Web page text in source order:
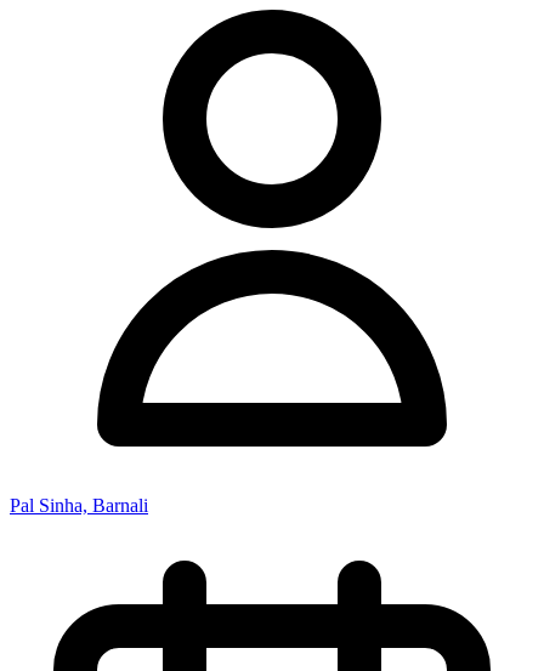
Pal Sinha, Barnali